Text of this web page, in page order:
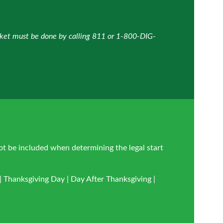
must be done by calling 811 or 1-800-DIG-
be included when determining the legal start
Day | Day After Thanksgiving |